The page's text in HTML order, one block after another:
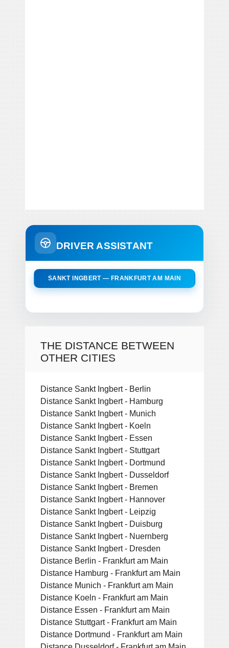
DRIVER ASSISTANT
SANKT INGBERT — FRANKFURT AM MAIN
THE DISTANCE BETWEEN
OTHER CITIES
Distance Sankt Ingbert - Berlin
Distance Sankt Ingbert - Hamburg
Distance Sankt Ingbert - Munich
Distance Sankt Ingbert - Koeln
Distance Sankt Ingbert - Essen
Distance Sankt Ingbert - Stuttgart
Distance Sankt Ingbert - Dortmund
Distance Sankt Ingbert - Dusseldorf
Distance Sankt Ingbert - Bremen
Distance Sankt Ingbert - Hannover
Distance Sankt Ingbert - Leipzig
Distance Sankt Ingbert - Duisburg
Distance Sankt Ingbert - Nuernberg
Distance Sankt Ingbert - Dresden
Distance Berlin - Frankfurt am Main
Distance Hamburg - Frankfurt am Main
Distance Munich - Frankfurt am Main
Distance Koeln - Frankfurt am Main
Distance Essen - Frankfurt am Main
Distance Stuttgart - Frankfurt am Main
Distance Dortmund - Frankfurt am Main